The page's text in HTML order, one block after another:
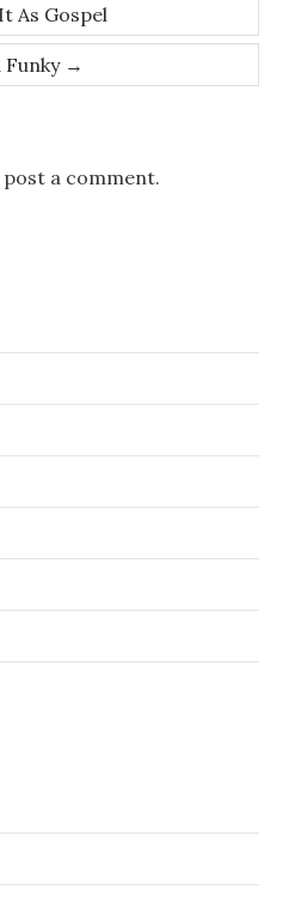
As Gospel
Funky →
a comment.